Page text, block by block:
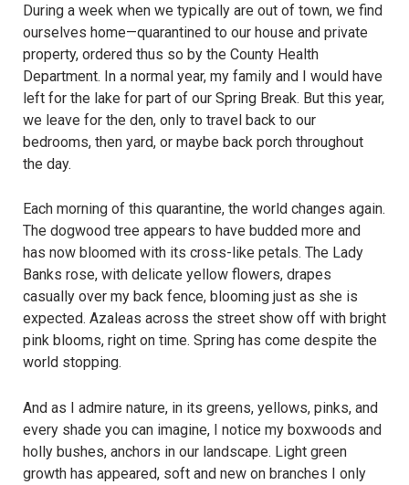
During a week when we typically are out of town, we find
ourselves home—quarantined to our house and private
property, ordered thus so by the County Health
Department. In a normal year, my family and I would have
left for the lake for part of our Spring Break. But this year,
we leave for the den, only to travel back to our
bedrooms, then yard, or maybe back porch throughout
the day.
Each morning of this quarantine, the world changes again.
The dogwood tree appears to have budded more and
has now bloomed with its cross-like petals. The Lady
Banks rose, with delicate yellow flowers, drapes
casually over my back fence, blooming just as she is
expected. Azaleas across the street show off with bright
pink blooms, right on time. Spring has come despite the
world stopping.
And as I admire nature, in its greens, yellows, pinks, and
every shade you can imagine, I notice my boxwoods and
holly bushes, anchors in our landscape. Light green
growth has appeared, soft and new on branches I only